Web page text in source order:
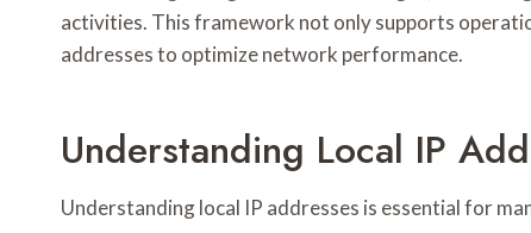
activities. This framework not only supports
addresses to optimize network performance.
Understanding Local IP
Understanding local IP addresses is essential for